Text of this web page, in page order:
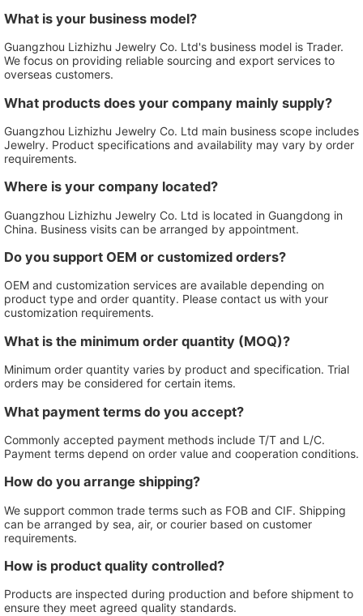
What is your business model?
Guangzhou Lizhizhu Jewelry Co. Ltd's business model is Trader.
We focus on providing reliable sourcing and export services to
overseas customers.
What products does your company mainly supply?
Guangzhou Lizhizhu Jewelry Co. Ltd main business scope includes
Jewelry. Product specifications and availability may vary by order
requirements.
Where is your company located?
Guangzhou Lizhizhu Jewelry Co. Ltd is located in Guangdong in
China. Business visits can be arranged by appointment.
Do you support OEM or customized orders?
OEM and customization services are available depending on
product type and order quantity. Please contact us with your
customization requirements.
What is the minimum order quantity (MOQ)?
Minimum order quantity varies by product and specification. Trial
orders may be considered for certain items.
What payment terms do you accept?
Commonly accepted payment methods include T/T and L/C.
Payment terms depend on order value and cooperation conditions.
How do you arrange shipping?
We support common trade terms such as FOB and CIF. Shipping
can be arranged by sea, air, or courier based on customer
requirements.
How is product quality controlled?
Products are inspected during production and before shipment to
ensure they meet agreed quality standards.